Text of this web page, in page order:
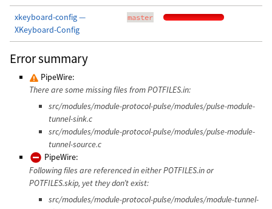
xkeyboard-config —
XKeyboard-Config
master
Error summary
PipeWire:
There are some missing files from POTFILES.in:
src/modules/module-protocol-pulse/modules/pulse-module-
tunnel-sink.c
src/modules/module-protocol-pulse/modules/pulse-module-
tunnel-source.c
PipeWire:
Following files are referenced in either POTFILES.in or
POTFILES.skip, yet they don’t exist:
src/modules/module-protocol-pulse/modules/module-tunnel-